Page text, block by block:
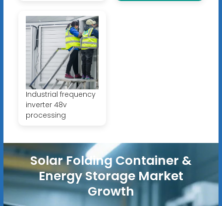
Industrial frequency
inverter 48v
processing
Solar Folding Container &
Energy Storage Market
Growth